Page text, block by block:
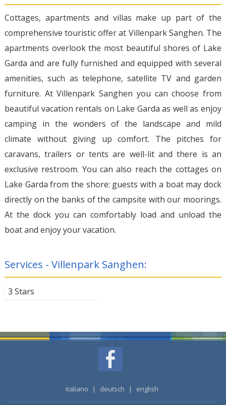
Cottages, apartments and villas make up part of the
comprehensive touristic offer at Villenpark Sanghen. The
apartments overlook the most beautiful shores of Lake
Garda and are fully furnished and equipped with several
amenities, such as telephone, satellite TV and garden
furniture. At Villenpark Sanghen you can choose from
beautiful vacation rentals on Lake Garda as well as enjoy
camping in the wonders of the landscape and mild
climate without giving up comfort. The pitches for
caravans, trailers or tents are well-lit and there is an
exclusive restroom. You can also reach the cottages on
Lake Garda from the shore: guests with a boat may dock
directly on the banks of the campsite with our moorings.
At the dock you can comfortably load and unload the
boat and enjoy your vacation.
Services - Villenpark Sanghen:
3 Stars
italiano | deutsch | english